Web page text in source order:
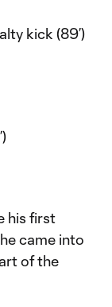
kick (89’)
his first
came into
of the